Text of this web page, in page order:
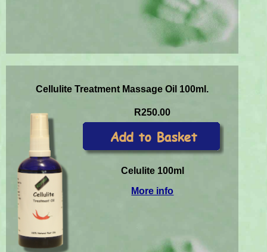
Cellulite Treatment Massage Oil 100ml.
R250.00
Celulite 100ml
More info